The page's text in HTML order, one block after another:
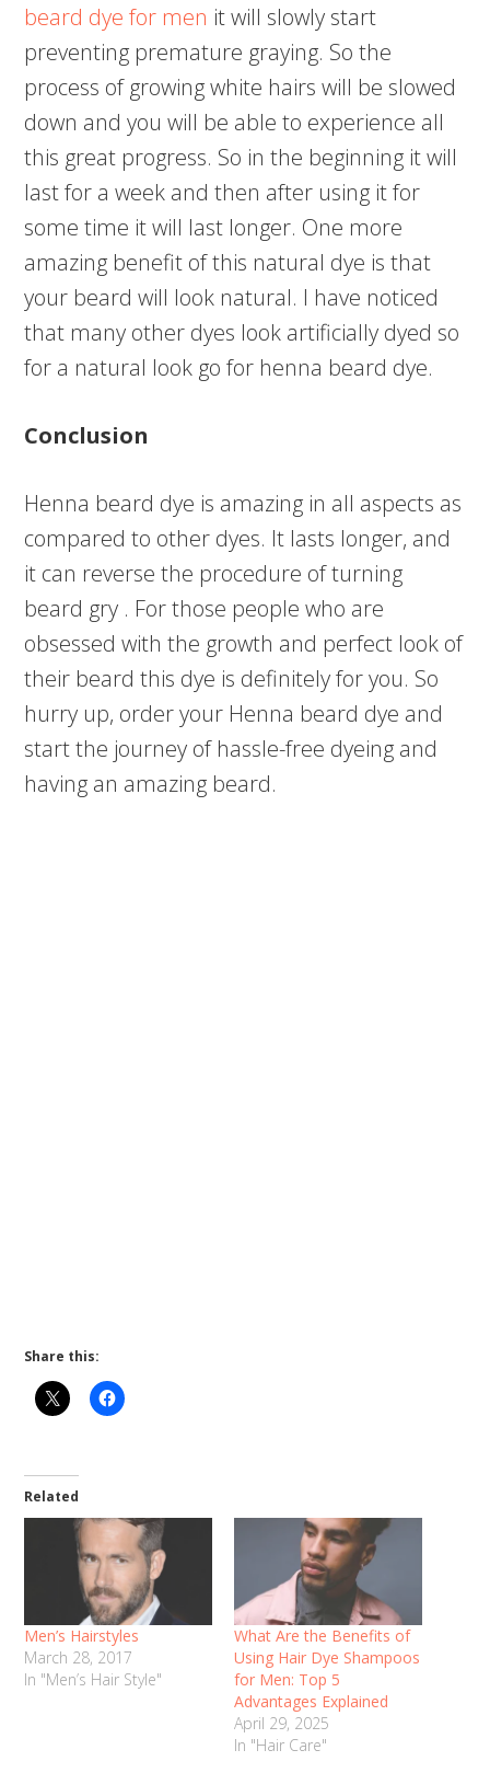
beard dye for men it will slowly start
preventing premature graying. So the
process of growing white hairs will be slowed
down and you will be able to experience all
this great progress. So in the beginning it will
last for a week and then after using it for
some time it will last longer. One more
amazing benefit of this natural dye is that
your beard will look natural. I have noticed
that many other dyes look artificially dyed so
for a natural look go for henna beard dye.
Conclusion
Henna beard dye is amazing in all aspects as
compared to other dyes. It lasts longer, and
it can reverse the procedure of turning
beard gry . For those people who are
obsessed with the growth and perfect look of
their beard this dye is definitely for you. So
hurry up, order your Henna beard dye and
start the journey of hassle-free dyeing and
having an amazing beard.
Share this:
Related
Men’s Hairstyles
March 28, 2017
In "Men’s Hair Style"
What Are the Benefits of
Using Hair Dye Shampoos
for Men: Top 5
Advantages Explained
April 29, 2025
In "Hair Care"